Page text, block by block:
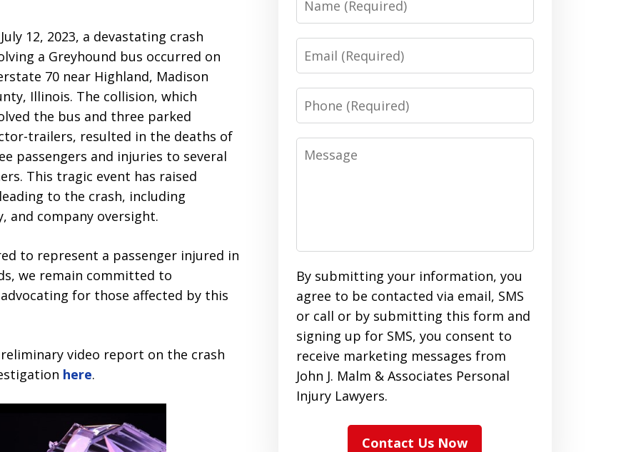
12, 2023, a devastating crash
a Greyhound bus occurred on
70 near Highland, Madison
Illinois. The collision, which
the bus and three parked
trailers, resulted in the deaths of
passengers and injuries to several
This tragic event has raised
to the crash, including
and company oversight.
to represent a passenger injured in
we remain committed to
for those affected by this
video report on the crash
here.
Email
Phone
Message
By submitting your information, you
agree to be contacted via email, SMS
or call or by submitting this form and
signing up for SMS, you consent to
receive marketing messages from
John J. Malm & Associates Personal
Injury Lawyers.
Contact Us Now